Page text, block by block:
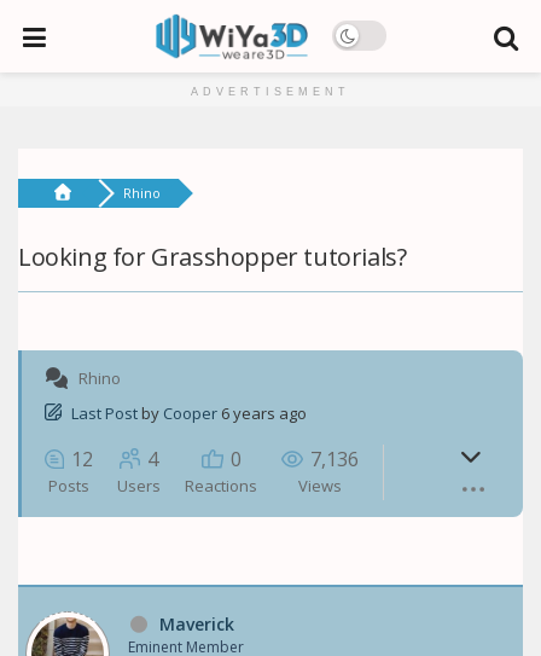
ADVERTISEMENT
Rhino
Looking for Grasshopper tutorials?
Rhino
Last Post by Cooper 6 years ago
12
Posts
4
Users
0
Reactions
7,136
Views
Maverick
Eminent Member